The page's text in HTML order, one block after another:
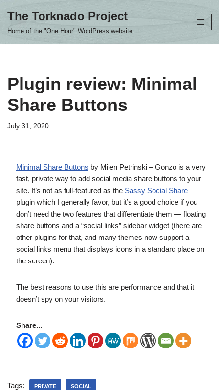
The Torknado Project
Home of the "One Hour" WordPress website
Plugin review: Minimal
Share Buttons
July 31, 2020
Minimal Share Buttons by Milen Petrinski – Gonzo is a very
fast, private way to add social media share buttons to your
site. It’s not as full-featured as the Sassy Social Share
plugin which I generally favor, but it’s a good choice if you
don’t need the two features that differentiate them — floating
share buttons and a “social links” sidebar widget (there are
other plugins for that, and many themes now support a
social links menu that displays icons in a standard place on
the screen).
The best reasons to use this are performance and that it
doesn’t spy on your visitors.
Share...
Tags: PRIVATE SOCIAL